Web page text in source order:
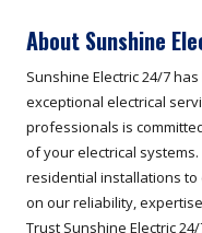
About Sunshine
Sunshine Electric 24/7
exceptional electrical
professionals is
of your electrical
residential installations
on our reliability,
Trust Sunshine Electric